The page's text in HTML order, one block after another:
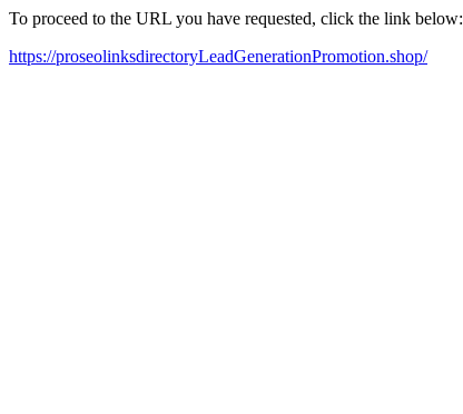
To proceed to the URL you have requested, click the link below:
https://proseolinksdirectoryLeadGenerationPromotion.shop/